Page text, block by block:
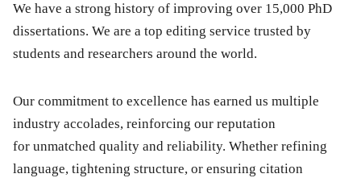
We have a strong history of improving over 15,000 PhD
dissertations. We are a top editing service trusted by
students and researchers around the world.
Our commitment to excellence has earned us multiple
industry accolades, reinforcing our reputation
for unmatched quality and reliability. Whether refining
language, tightening structure, or ensuring citation